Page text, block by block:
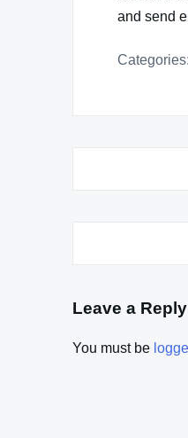
and send
Categories:
Leave a Reply
You must be